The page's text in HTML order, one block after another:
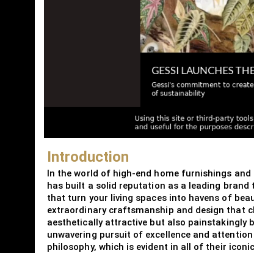
Introduction
In the world of high-end home furnishings
has built a solid reputation as a leading
that turn your living spaces into havens of
extraordinary craftsmanship and design that
aesthetically attractive but also painstakingly
unwavering pursuit of excellence and
philosophy, which is evident in all of their